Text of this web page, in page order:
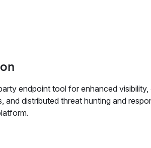
endpoint tool for enhanced
and distributed threat hunting and